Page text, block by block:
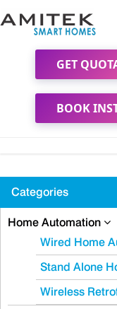
GET
BOOK
Categories
Home Automation
Wired Home
Stand Alone
Wireless